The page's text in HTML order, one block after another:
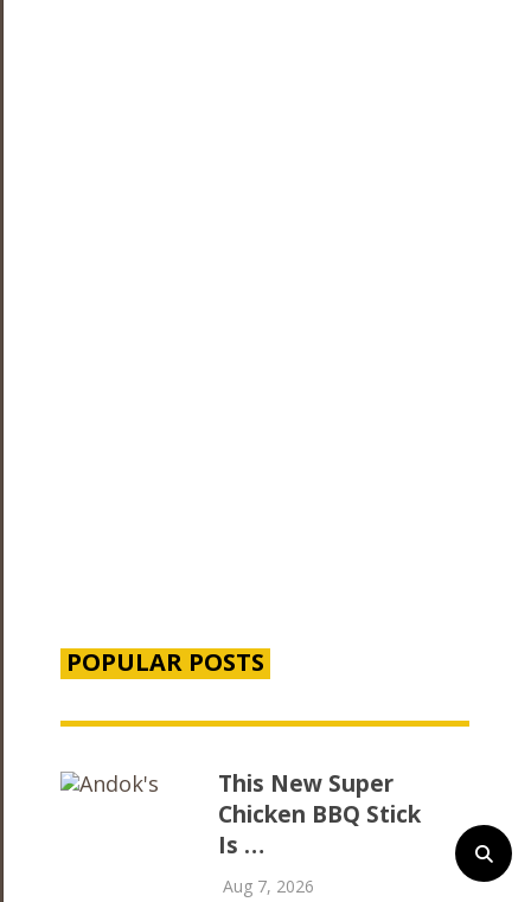
POPULAR POSTS
This New Super
Chicken BBQ Stick
Is …
Aug 7, 2026